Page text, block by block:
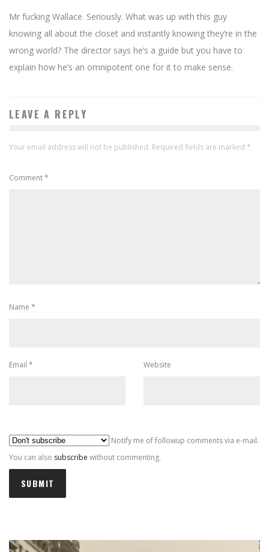
Mr fucking Wallace. Seriously. What was up with this guy
knowing all about the closet and instantly knowing they’re in the
wrong world? The director says he’s a guide but you have to
explain how he’s an omnipotent one for it to make sense.
LEAVE A REPLY
Your email address will not be published. Required fields are marked *
Comment*
Name *
Email * Website
Notify me of followup comments via e-mail.
You can also subscribe without commenting.